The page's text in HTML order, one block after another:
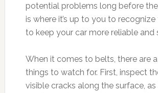
potential problems long before
is where it’s up to you to recognize
to keep your car more reliable and
When it comes to belts, there are
things to watch for. First, inspect
visible cracks along the surface,